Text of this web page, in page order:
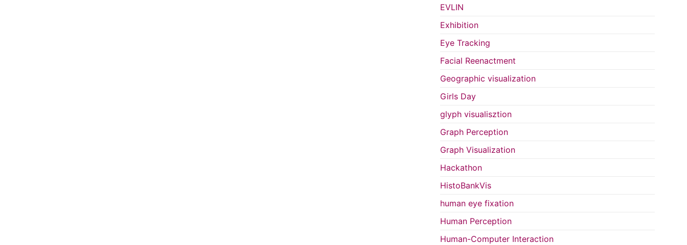
EVLIN
Exhibition
Eye Tracking
Facial Reenactment
Geographic visualization
Girls Day
glyph visualisztion
Graph Perception
Graph Visualization
Hackathon
HistoBankVis
human eye fixation
Human Perception
Human-Computer Interaction